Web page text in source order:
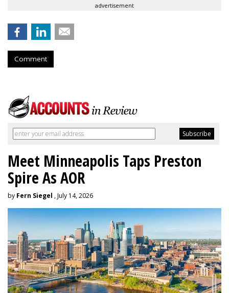
advertisement
Comment
Meet Minneapolis Taps Preston
Spire As AOR
by Fern Siegel , July 14, 2026